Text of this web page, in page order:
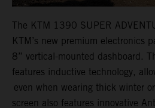
The KTM 1390 SUPER
KTM’s new premium electronics
8” vertical-mounted dashboard.
features inductive technology,
even when wearing thick winter
screen also features innovative